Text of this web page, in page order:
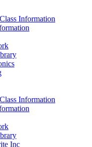
Information
Information
Inc